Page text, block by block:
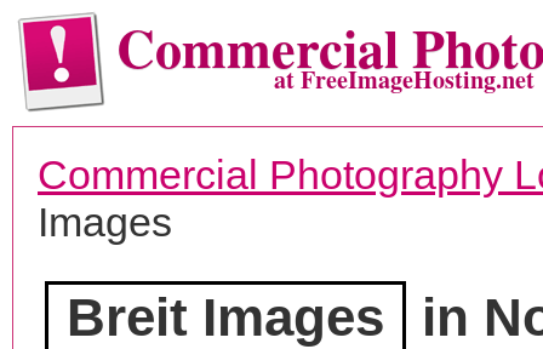
Commercialat FreeImageHosting.net
Commercial Photography
Images
Breit Images in